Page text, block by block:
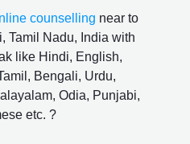
counselling near to
Tamil Nadu, India with
like Hindi, English,
Bengali, Urdu,
Odia, Punjabi,
etc. ?